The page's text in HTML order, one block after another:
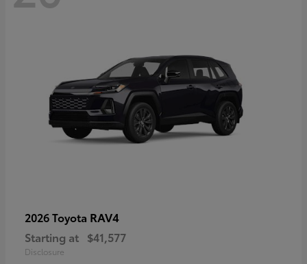
2026 Toyota RAV4
Starting at $41,577
Disclosure